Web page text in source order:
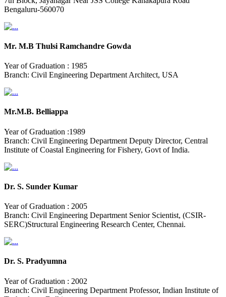
Bengaluru-560070
Mr. M.B Thulsi Ramchandre Gowda
Year of Graduation : 1985
Branch: Civil Engineering Department Architect, USA
Mr.M.B. Belliappa
Year of Graduation :1989
Branch: Civil Engineering Department Deputy Director, Central
Institute of Coastal Engineering for Fishery, Govt of India.
Dr. S. Sunder Kumar
Year of Graduation : 2005
Branch: Civil Engineering Department Senior Scientist, (CSIR-
SERC)Structural Engineering Research Center, Chennai.
Dr. S. Pradyumna
Year of Graduation : 2002
Branch: Civil Engineering Department Professor, Indian Institute of